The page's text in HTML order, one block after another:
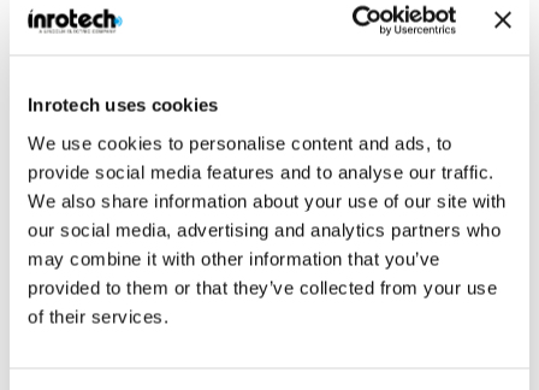
Inrotech uses cookies
We use cookies to personalise content and ads, to
provide social media features and to analyse our traffic.
We also share information about your use of our site with
our social media, advertising and analytics partners who
may combine it with other information that you’ve
provided to them or that they’ve collected from your use
of their services.
Want to speed up cycle time